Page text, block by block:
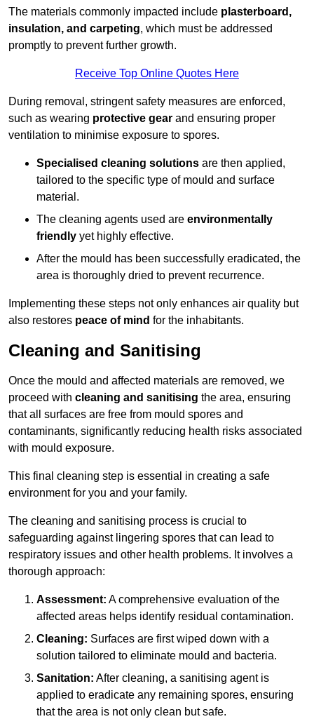
The materials commonly impacted include plasterboard,
insulation, and carpeting, which must be addressed
promptly to prevent further growth.
Receive Top Online Quotes Here
During removal, stringent safety measures are enforced,
such as wearing protective gear and ensuring proper
ventilation to minimise exposure to spores.
Specialised cleaning solutions are then applied,
tailored to the specific type of mould and surface
material.
The cleaning agents used are environmentally
friendly yet highly effective.
After the mould has been successfully eradicated, the
area is thoroughly dried to prevent recurrence.
Implementing these steps not only enhances air quality but
also restores peace of mind for the inhabitants.
Cleaning and Sanitising
Once the mould and affected materials are removed, we
proceed with cleaning and sanitising the area, ensuring
that all surfaces are free from mould spores and
contaminants, significantly reducing health risks associated
with mould exposure.
This final cleaning step is essential in creating a safe
environment for you and your family.
The cleaning and sanitising process is crucial to
safeguarding against lingering spores that can lead to
respiratory issues and other health problems. It involves a
thorough approach:
Assessment: A comprehensive evaluation of the
affected areas helps identify residual contamination.
Cleaning: Surfaces are first wiped down with a
solution tailored to eliminate mould and bacteria.
Sanitation: After cleaning, a sanitising agent is
applied to eradicate any remaining spores, ensuring
that the area is not only clean but safe.